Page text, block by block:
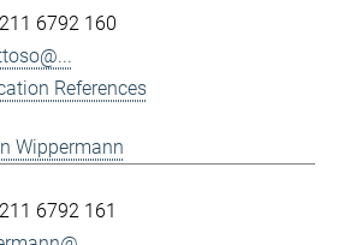
6792 160
References
Wippermann
6792 161